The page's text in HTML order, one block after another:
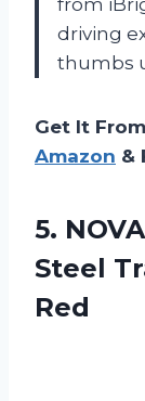
from
driving
thumbs
Get It
Amazon &
5.
Steel
Red